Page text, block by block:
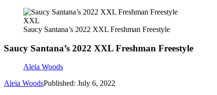
XXL
Saucy Santana’s 2022 XXL Freshman Freestyle
Saucy Santana’s 2022 XXL Freshman Freestyle
Aleia Woods
Aleia WoodsPublished: July 6, 2022